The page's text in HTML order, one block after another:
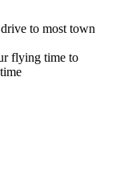
to most town
flying time to